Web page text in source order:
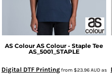
AS Colour AS Colour - Staple Tee
AS_5001_STAPLE
Digital DTF Printingfrom $23.96AUDas